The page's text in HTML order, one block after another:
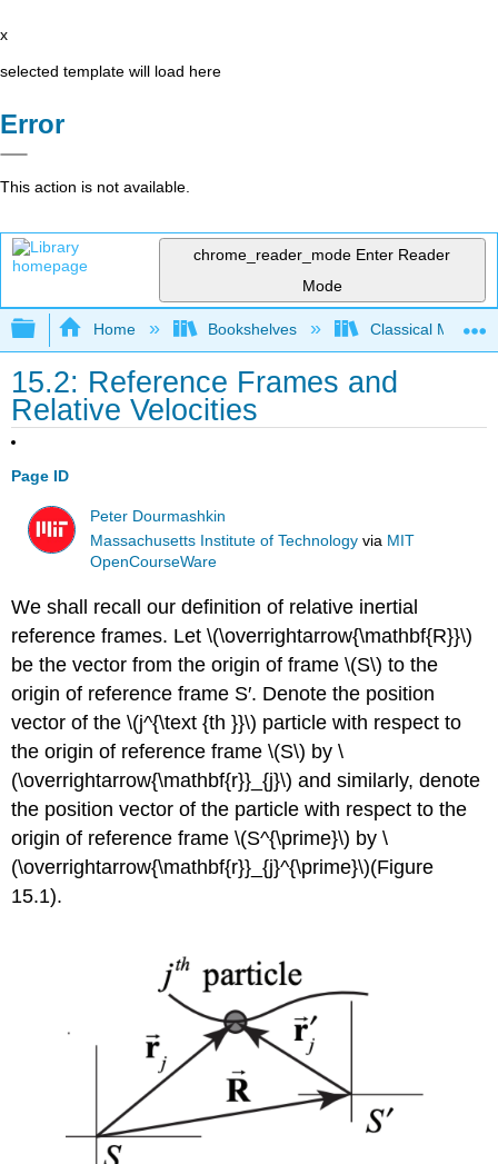
x
selected template will load here
Error
This action is not available.
chrome_reader_mode Enter Reader
Mode
Expand/collapse global hierarchy
Home Bookshelves Classical
15.2: Reference Frames and
Relative Velocities
Page ID
Peter Dourmashkin
Massachusetts Institute of Technology via MIT
OpenCourseWare
We shall recall our definition of relative inertial
reference frames. Let \(\overrightarrow{\mathbf{R}}\)
be the vector from the origin of frame \(S\) to the
origin of reference frame S′. Denote the position
vector of the \(j^{\text {th }}\) particle with respect to
the origin of reference frame \(S\) by \
(\overrightarrow{\mathbf{r}}_{j}\) and similarly, denote
the position vector of the particle with respect to the
origin of reference frame \(S^{\prime}\) by \
(\overrightarrow{\mathbf{r}}_{j}^{\prime}\)(Figure
15.1).